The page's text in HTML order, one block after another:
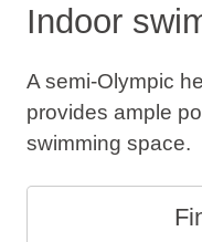
Indoor
A semi-Olympic
provides ample
swimming space.